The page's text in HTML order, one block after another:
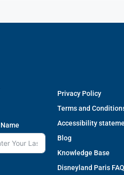
Privacy Policy
Terms and
Accessibility
Blog
Knowledge Base
Disneyland Paris